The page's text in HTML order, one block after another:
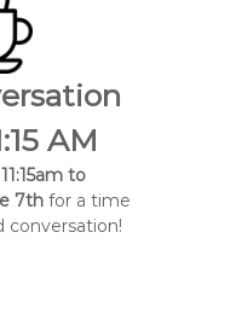
s
B
a
p
t
AM
11:15am to
7thfor a time
conversation!